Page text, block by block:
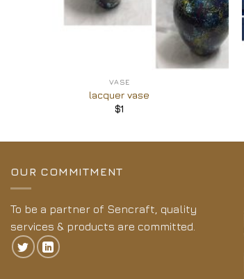
VASE
lacquer vase
$1
OUR COMMITMENT
To be a partner of Sencraft, quality
services & products are committed.